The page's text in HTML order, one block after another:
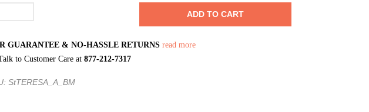
ADD TO CART
GUARANTEE & NO-HASSLE RETURNS read more
to Customer Care at 877-212-7317
StTERESA_A_BM